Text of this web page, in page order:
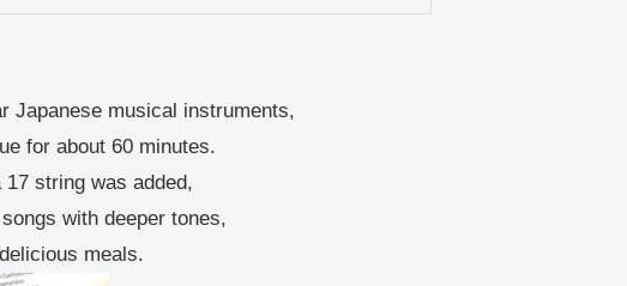
Japanese musical instruments,
for about 60 minutes.
string was added,
with deeper tones,
meals.